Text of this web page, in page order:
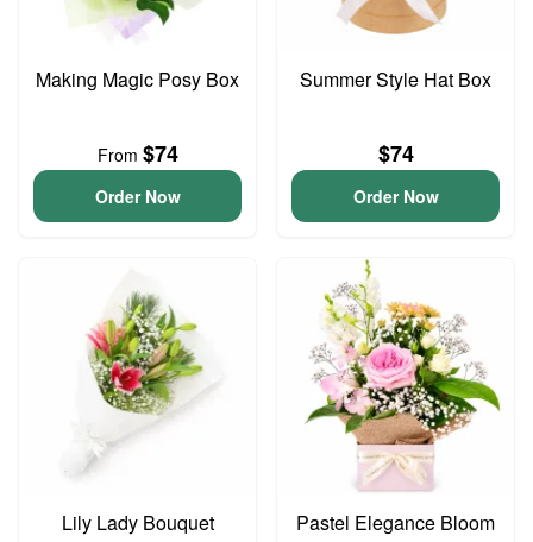
Making Magic Posy Box
From $74
Order Now
Summer Style Hat Box
$74
Order Now
Lily Lady Bouquet
Pastel Elegance Bloom